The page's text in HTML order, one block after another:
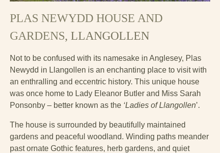
PLAS NEWYDD HOUSE AND
GARDENS, LLANGOLLEN
Not to be confused with its namesake in Anglesey, Plas
Newydd in Llangollen is an enchanting place to visit with
an enthralling and eccentric history. This unique house
was once home to Lady Eleanor Butler and Miss Sarah
Ponsonby – better known as the ‘Ladies of Llangollen’.
The house is surrounded by beautifully maintained
gardens and peaceful woodland. Winding paths meander
past ornate Gothic features, herb gardens, and quiet